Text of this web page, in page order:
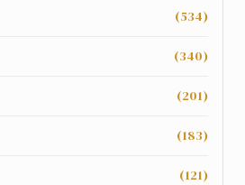
(534)
(340)
(201)
(183)
(121)